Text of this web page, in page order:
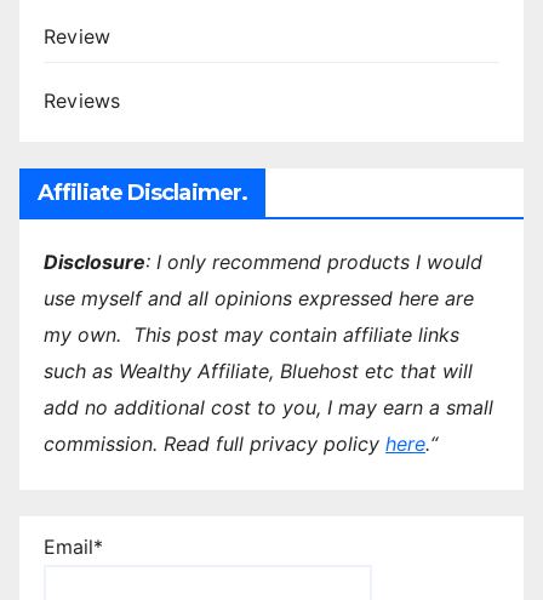
Review
Reviews
Affiliate Disclaimer.
Disclosure: I only recommend products I would
use myself and all opinions expressed here are
my own. This post may contain affiliate links
such as Wealthy Affiliate, Bluehost etc that will
add no additional cost to you, I may earn a small
commission. Read full privacy policy here.“
Email*